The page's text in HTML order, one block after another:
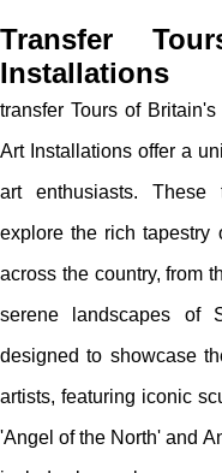
Transfer
Installations
transfer Tours of
Art Installations offer a
art enthusiasts.
explore the rich tapestry
across the country, from
serene landscapes of
designed to showcase
artists, featuring iconic
'Angel of the North' and